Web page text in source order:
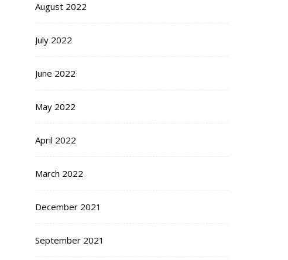
August 2022
July 2022
June 2022
May 2022
April 2022
March 2022
December 2021
September 2021